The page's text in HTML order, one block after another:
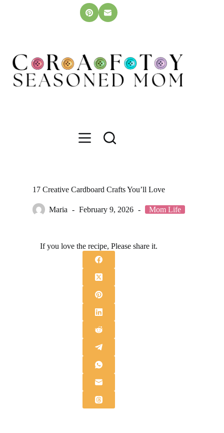
17 Creative Cardboard Crafts You’ll Love
Maria February 9, 2026 Mom Life
If you love the recipe, Please share it.